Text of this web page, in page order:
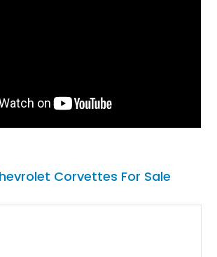
Corvettes For Sale